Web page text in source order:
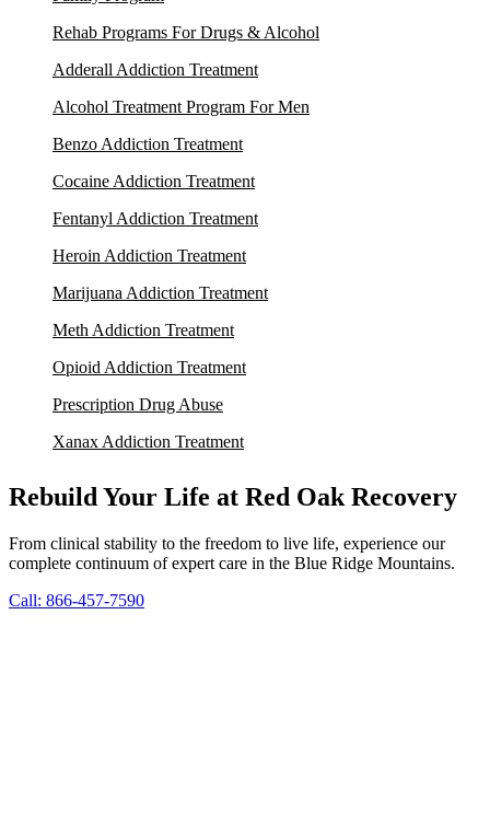
Rehab Programs For Drugs & Alcohol
Adderall Addiction Treatment
Alcohol Treatment Program For Men
Benzo Addiction Treatment
Cocaine Addiction Treatment
Fentanyl Addiction Treatment
Heroin Addiction Treatment
Marijuana Addiction Treatment
Meth Addiction Treatment
Opioid Addiction Treatment
Prescription Drug Abuse
Xanax Addiction Treatment
Rebuild Your Life at Red Oak Recovery
From clinical stability to the freedom to live life, experience our
complete continuum of expert care in the Blue Ridge Mountains.
Call: 866-457-7590